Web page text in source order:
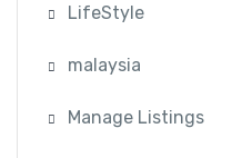
LifeStyle
malaysia
Manage Listings